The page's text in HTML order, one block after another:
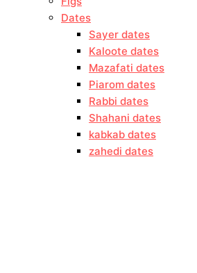
Dates
Sayer dates
Kaloote dates
Mazafati dates
Piarom dates
Rabbi dates
Shahani dates
kabkab dates
zahedi dates